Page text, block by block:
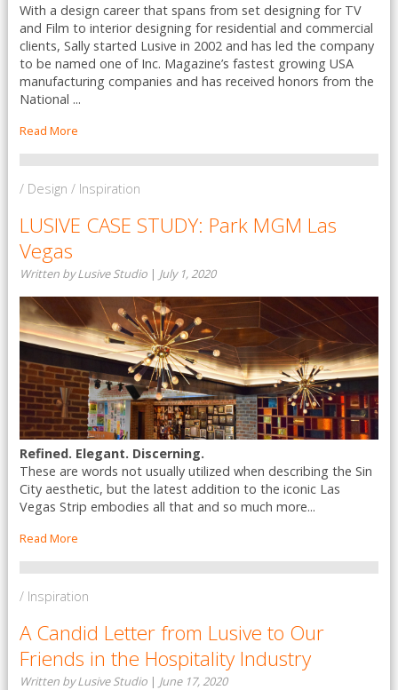
With a design career that spans from set designing for TV
and Film to interior designing for residential and commercial
clients, Sally started Lusive in 2002 and has led the company
to be named one of Inc. Magazine’s fastest growing USA
manufacturing companies and has received honors from the
National ...
Read More
/ Design / Inspiration
LUSIVE CASE STUDY: Park MGM Las
Vegas
Written by Lusive Studio | July 1, 2020
Refined. Elegant. Discerning.
These are words not usually utilized when describing the Sin
City aesthetic, but the latest addition to the iconic Las
Vegas Strip embodies all that and so much more...
Read More
/ Inspiration
A Candid Letter from Lusive to Our
Friends in the Hospitality Industry
Written by Lusive Studio | June 17, 2020